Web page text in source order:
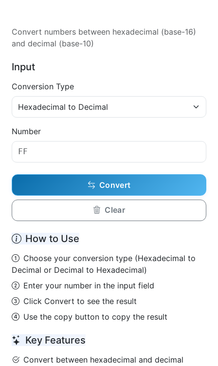
Convert numbers between hexadecimal (base-16)
and decimal (base-10)
Input
Conversion Type
Number
Convert
Clear
How to Use
Choose your conversion type (Hexadecimal to
Decimal or Decimal to Hexadecimal)
Enter your number in the input field
Click Convert to see the result
Use the copy button to copy the result
Key Features
Convert between hexadecimal and decimal